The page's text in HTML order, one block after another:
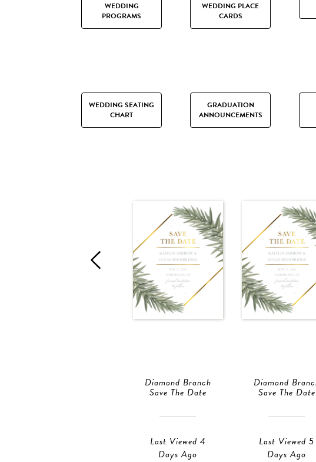
WEDDING
PROGRAMS
WEDDING PLACE
CARDS
WEDDING SEATING
CHART
GRADUATION
ANNOUNCEMENTS
Diamond Branch
Save The Date
Last Viewed 4
Days Ago
Diamond
Save The Date
Last Viewed 5
Days Ago